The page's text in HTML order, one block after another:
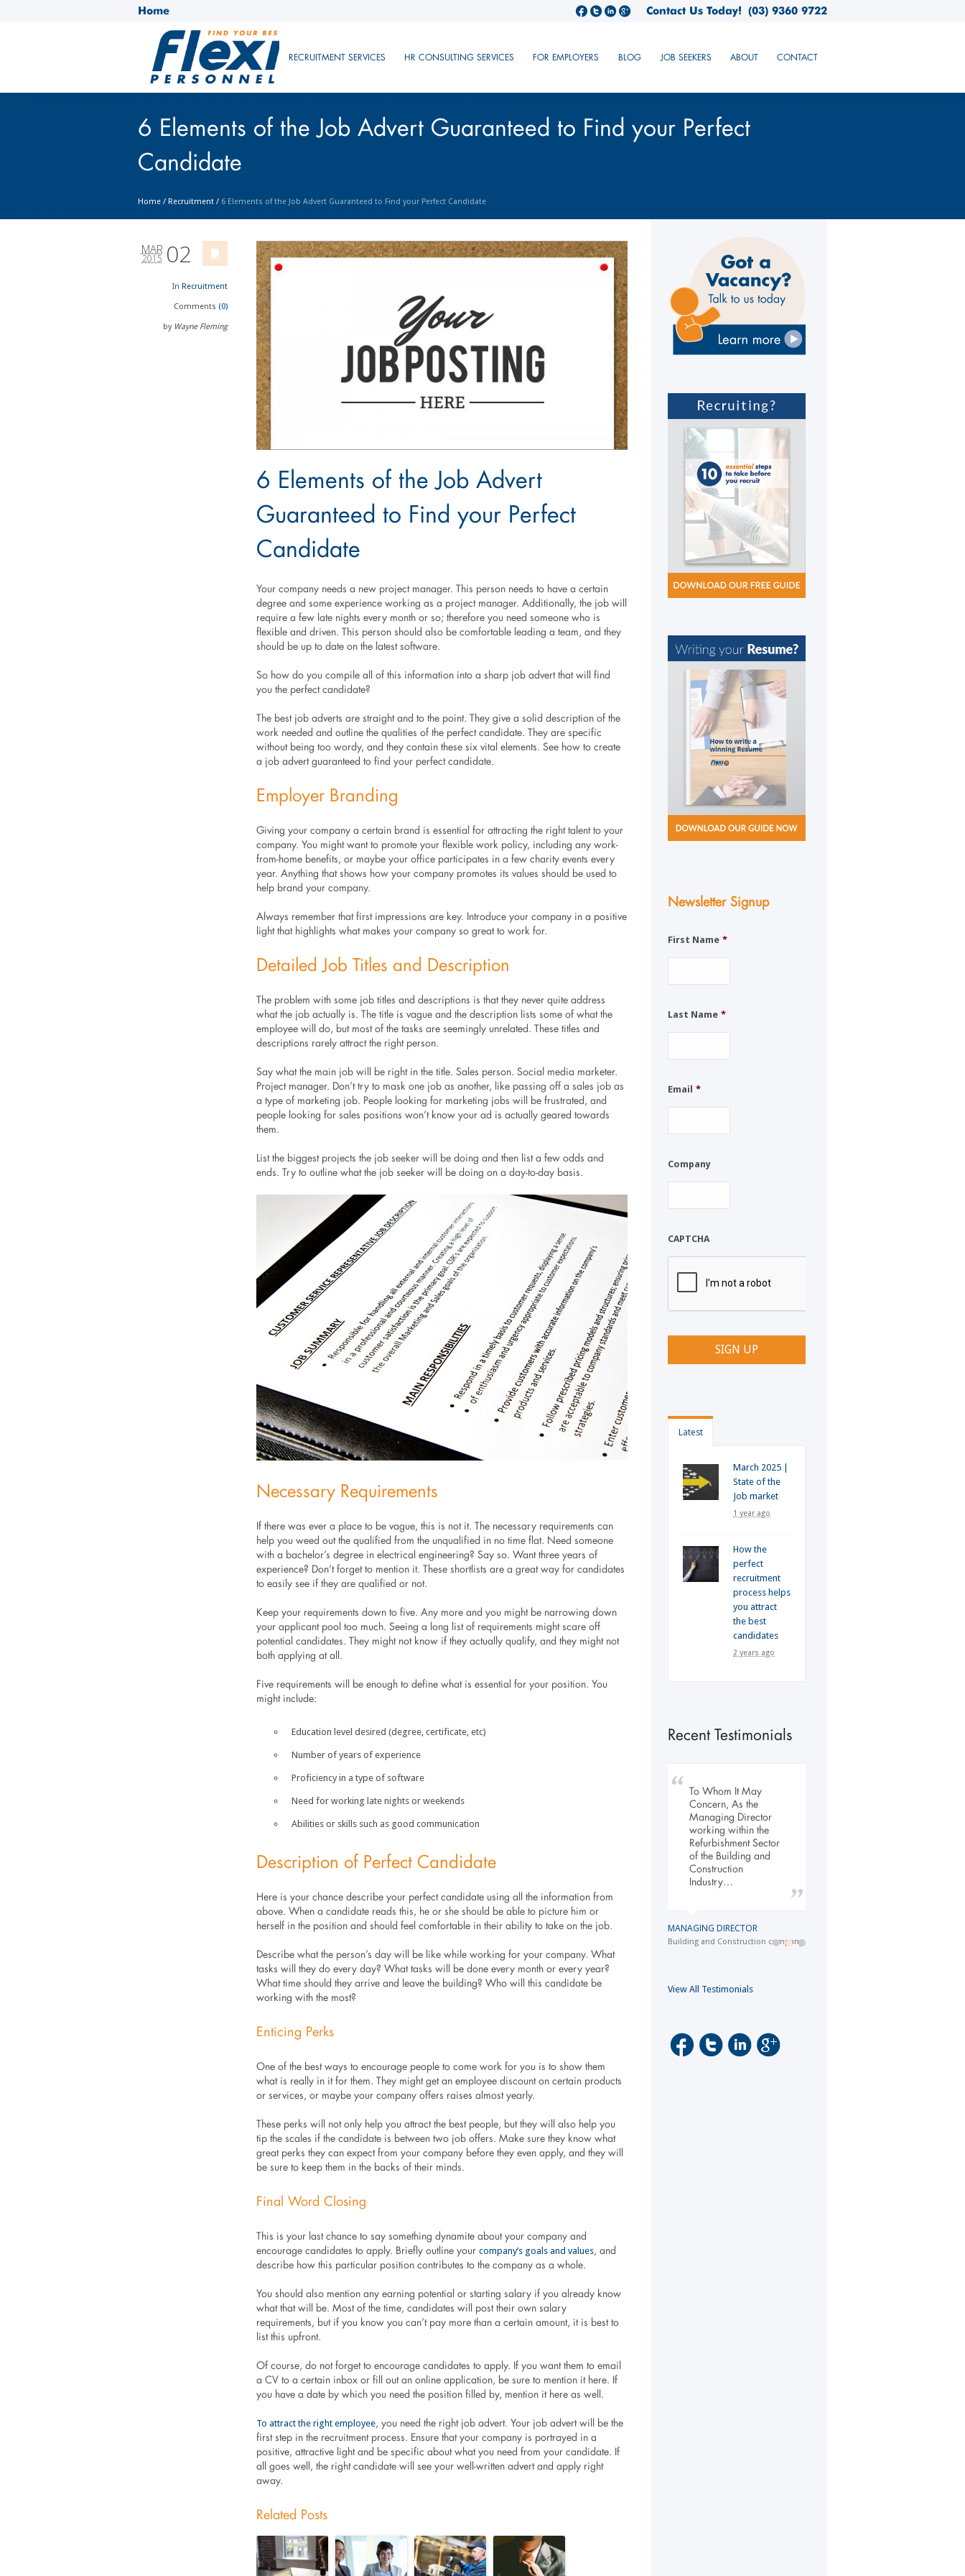
Home (03) 9360 9722
Contact Us Today!
RECRUITMENT SERVICES HR CONSULTING SERVICES FOR EMPLOYERS BLOG JOB SEEKERS ABOUT CONTACT
6 Elements of the Job Advert Guaranteed to Find your Perfect
Candidate
Home / Recruitment / 6 Elements of the Job Advert Guaranteed to Find your Perfect Candidate
02
MAR
2015
In Recruitment
Comments (0)
by Wayne Fleming
6 Elements of the Job Advert
Guaranteed to Find your Perfect
Candidate
Your company needs a new project manager. This person needs to have a certain
degree and some experience working as a project manager. Additionally, the job will
require a few late nights every month or so; therefore you need someone who is
flexible and driven. This person should also be comfortable leading a team, and they
should be up to date on the latest software.
So how do you compile all of this information into a sharp job advert that will find
you the perfect candidate?
The best job adverts are straight and to the point. They give a solid description of the
work needed and outline the qualities of the perfect candidate. They are specific
without being too wordy, and they contain these six vital elements. See how to create
a job advert guaranteed to find your perfect candidate.
Employer Branding
Giving your company a certain brand is essential for attracting the right talent to your
company. You might want to promote your flexible work policy, including any work-
from-home benefits, or maybe your office participates in a few charity events every
year. Anything that shows how your company promotes its values should be used to
help brand your company.
Always remember that first impressions are key. Introduce your company in a positive
light that highlights what makes your company so great to work for.
Detailed Job Titles and Description
The problem with some job titles and descriptions is that they never quite address
what the job actually is. The title is vague and the description lists some of what the
employee will do, but most of the tasks are seemingly unrelated. These titles and
descriptions rarely attract the right person.
Say what the main job will be right in the title. Sales person. Social media marketer.
Project manager. Don’t try to mask one job as another, like passing off a sales job as
a type of marketing job. People looking for marketing jobs will be frustrated, and
people looking for sales positions won’t know your ad is actually geared towards
them.
List the biggest projects the job seeker will be doing and then list a few odds and
ends. Try to outline what the job seeker will be doing on a day-to-day basis.
Necessary Requirements
If there was ever a place to be vague, this is not it. The necessary requirements can
help you weed out the qualified from the unqualified in no time flat. Need someone
with a bachelor’s degree in electrical engineering? Say so. Want three years of
experience? Don’t forget to mention it. These shortlists are a great way for candidates
to easily see if they are qualified or not.
Keep your requirements down to five. Any more and you might be narrowing down
your applicant pool too much. Seeing a long list of requirements might scare off
potential candidates. They might not know if they actually qualify, and they might not
both applying at all.
Five requirements will be enough to define what is essential for your position. You
might include:
Education level desired (degree, certificate, etc)
Number of years of experience
Proficiency in a type of software
Need for working late nights or weekends
Abilities or skills such as good communication
Description of Perfect Candidate
Here is your chance describe your perfect candidate using all the information from
above. When a candidate reads this, he or she should be able to picture him or
herself in the position and should feel comfortable in their ability to take on the job.
Describe what the person’s day will be like while working for your company. What
tasks will they do every day? What tasks will be done every month or every year?
What time should they arrive and leave the building? Who will this candidate be
working with the most?
Enticing Perks
One of the best ways to encourage people to come work for you is to show them
what is really in it for them. They might get an employee discount on certain products
or services, or maybe your company offers raises almost yearly.
These perks will not only help you attract the best people, but they will also help you
tip the scales if the candidate is between two job offers. Make sure they know what
great perks they can expect from your company before they even apply, and they will
be sure to keep them in the backs of their minds.
Final Word Closing
This is your last chance to say something dynamite about your company and
encourage candidates to apply. Briefly outline your company’s goals and values, and
describe how this particular position contributes to the company as a whole.
You should also mention any earning potential or starting salary if you already know
what that will be. Most of the time, candidates will post their own salary
requirements, but if you know you can’t pay more than a certain amount, it is best to
list this upfront.
Of course, do not forget to encourage candidates to apply. If you want them to email
a CV to a certain inbox or fill out an online application, be sure to mention it here. If
you have a date by which you need the position filled by, mention it here as well.
To attract the right employee, you need the right job advert. Your job advert will be the
first step in the recruitment process. Ensure that your company is portrayed in a
positive, attractive light and be specific about what you need from your candidate. If
all goes well, the right candidate will see your well-written advert and apply right
away.
Related Posts
Newsletter Signup
First Name *
Last Name *
Email *
Company
CAPTCHA
Latest
March 2025 |
State of the
Job market
1 year ago
How the
perfect
recruitment
process helps
you attract
the best
candidates
2 years ago
Recent Testimonials
To Whom It May
Concern, As the
Managing Director
working within the
Refurbishment Sector
of the Building and
Construction
Industry…
MANAGING DIRECTOR
Building and Construction company
View All Testimonials